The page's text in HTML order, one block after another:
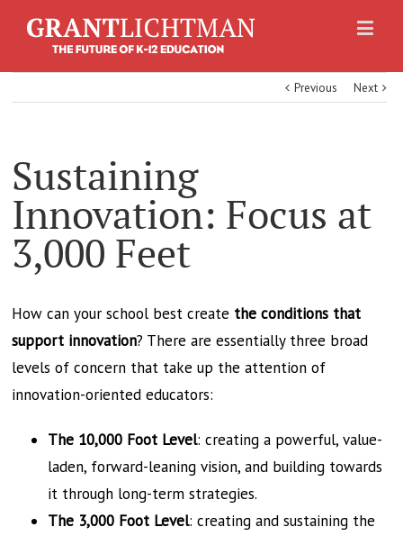
Previous Next
Sustaining
Innovation: Focus at
3,000 Feet
How can your school best create the conditions that
support innovation? There are essentially three broad
levels of concern that take up the attention of
innovation-oriented educators:
The 10,000 Foot Level: creating a powerful, value-
laden, forward-leaning vision, and building towards
it through long-term strategies.
The 3,000 Foot Level: creating and sustaining the